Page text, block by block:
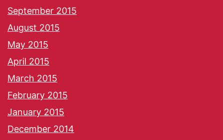
September 2015
August 2015
May 2015
April 2015
March 2015
February 2015
January 2015
December 2014